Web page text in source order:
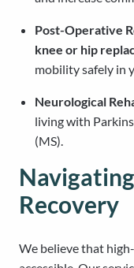
Post-Operative
knee or hip
mobility safely in
Neurological
living with
(MS).
Recovery
We believe that